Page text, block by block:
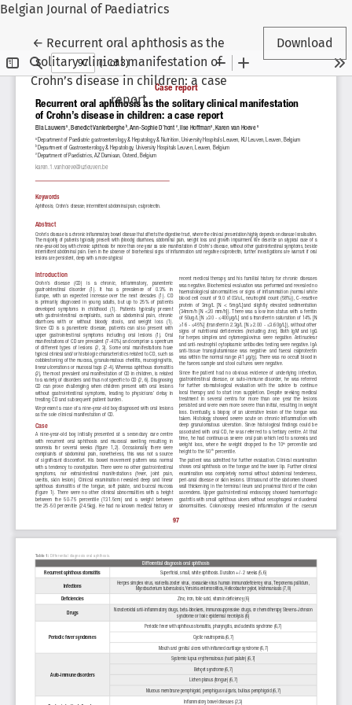
Belgian Journal of Paediatrics
← Return to Article Details
Recurrent oral aphthosis as the
solitary clinical manifestation of
Crohn’s disease in children: a case
report
Download